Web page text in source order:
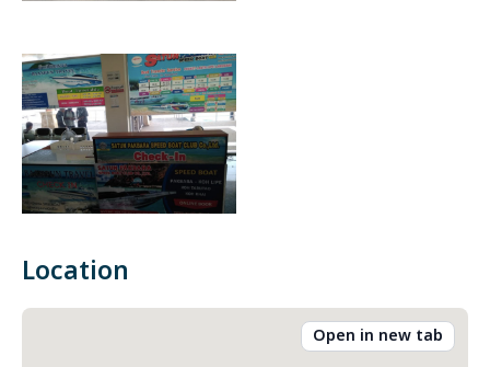
Location
Open in new tab